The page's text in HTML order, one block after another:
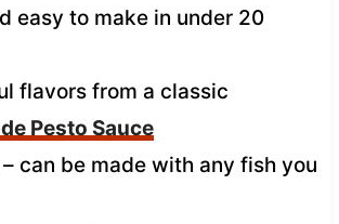
easy to make in under 20
flavors from a classic
Pesto Sauce
can be made with any fish you